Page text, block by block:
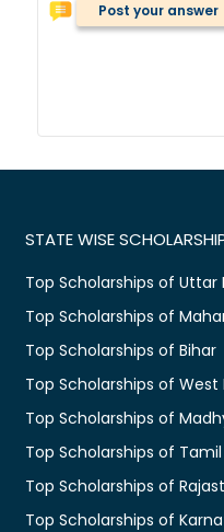
Post your answer
STATE WISE
Top Scholarships of Uttar
Top Scholarships of
Top Scholarships of Bihar
Top Scholarships of West
Top Scholarships of
Top Scholarships of
Top Scholarships of
Top Scholarships of